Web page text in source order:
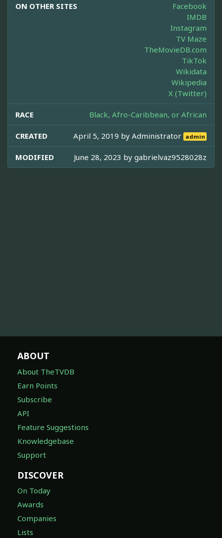
ON OTHER SITES
Facebook
IMDB
Instagram
TV Maze
TheMovieDB.com
TikTok
Wikidata
Wikipedia
X (Twitter)
RACE Black, Afro-Caribbean, or African
CREATED April 5, 2019 byAdministrator admin
MODIFIED June 28, 2023 by gabrielvaz9528028z
ABOUT
About TheTVDB
Earn Points
Subscribe
API
Feature Suggestions
Knowledgebase
Support
DISCOVER
On Today
Awards
Companies
Lists